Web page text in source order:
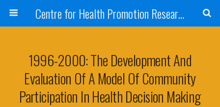
Centre for Health Promotion Research (CHPR)
1996-2000: The Development And
Evaluation Of A Model Of Community
Participation In Health Decision Making